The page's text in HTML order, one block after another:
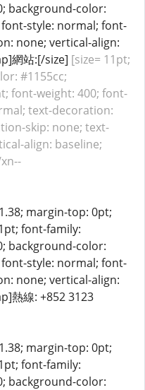
background-color:
style: normal; font-
none; vertical-align:
網站:[/size] [size= 11pt;
#1155cc;
font-weight: 400; font-
text-decoration:
skip: none; text-
align: baseline;
margin-top: 0pt;
font-family:
background-color:
style: normal; font-
none; vertical-align:
熱線: +852 3123
margin-top: 0pt;
font-family:
background-color: